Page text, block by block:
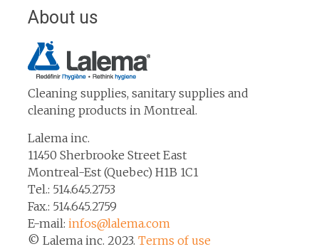
About us
Cleaning supplies, sanitary supplies and
cleaning products in Montreal.
Lalema inc.
11450 Sherbrooke Street East
Montreal-Est (Quebec) H1B 1C1
Tel.: 514.645.2753
Fax.: 514.645.2759
E-mail: infos@lalema.com
© Lalema inc. 2023. Terms of use